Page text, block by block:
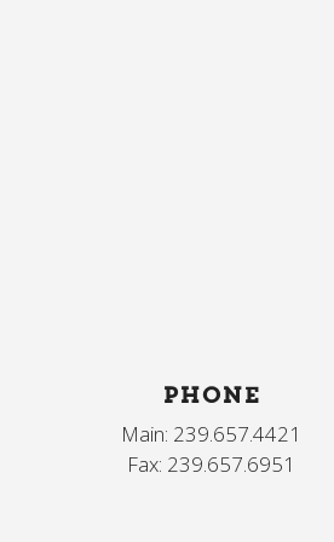
PHONE
Main: 239.657.4421
Fax: 239.657.6951